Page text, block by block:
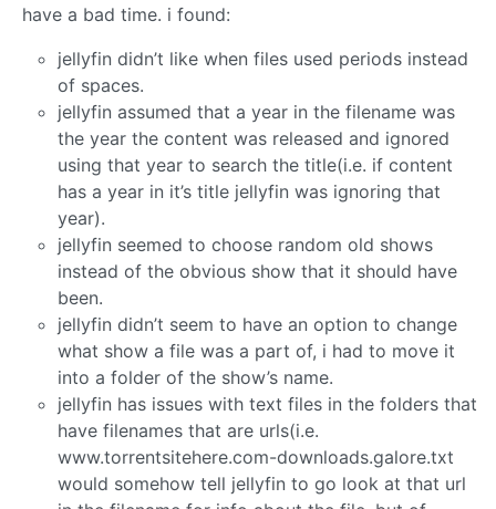
have a bad time. i found:
jellyfin didn’t like when files used periods instead
of spaces.
jellyfin assumed that a year in the filename was
the year the content was released and ignored
using that year to search the title(i.e. if content
has a year in it’s title jellyfin was ignoring that
year).
jellyfin seemed to choose random old shows
instead of the obvious show that it should have
been.
jellyfin didn’t seem to have an option to change
what show a file was a part of, i had to move it
into a folder of the show’s name.
jellyfin has issues with text files in the folders that
have filenames that are urls(i.e.
www.torrentsitehere.com-downloads.galore.txt
would somehow tell jellyfin to go look at that url